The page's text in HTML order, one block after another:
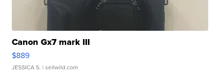
Canon Gx7 mark III
$889
JESSICA S. | sellwild.com